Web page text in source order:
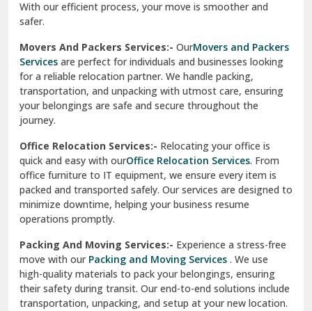
Srinagar
Srinagar Garhwal
Sundar Nagar
test city
test city
Udaipur
Udhampur
Una
Uttarkashi
Vaishali Ghaziabad
With our efficient process, your move is smoother and
safer.
Movers And Packers Services:- OurMovers and Packers
Services are perfect for individuals and businesses looking
for a reliable relocation partner. We handle packing,
transportation, and unpacking with utmost care, ensuring
your belongings are safe and secure throughout the
journey.
Office Relocation Services:- Relocating your office is
quick and easy with ourOffice Relocation Services. From
office furniture to IT equipment, we ensure every item is
packed and transported safely. Our services are designed to
minimize downtime, helping your business resume
operations promptly.
Packing And Moving Services:- Experience a stress-free
move with ourPacking and Moving Services . We use
high-quality materials to pack your belongings, ensuring
their safety during transit. Our end-to-end solutions include
transportation, unpacking, and setup at your new location.